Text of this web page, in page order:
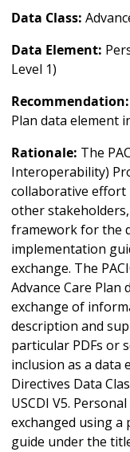
Data Class:
Data Element:
Level 1)
Recommendation:
Plan data element
Rationale: The
Interoperability)
collaborative effort
other
framework for the
implementation
exchange. The
Advance Care
exchange of
description and
particular PDFs or
inclusion as a data
Directives Data
USCDI V5.
exchanged using a
guide under the